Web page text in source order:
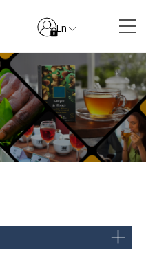
En